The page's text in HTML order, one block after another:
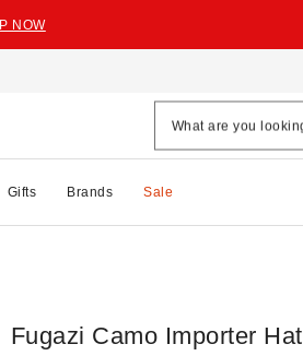
NOW
Gifts Brands Sale
Fugazi Camo Importer Hat